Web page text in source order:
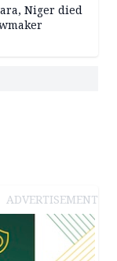
Niger died
ADVERTISEMENT